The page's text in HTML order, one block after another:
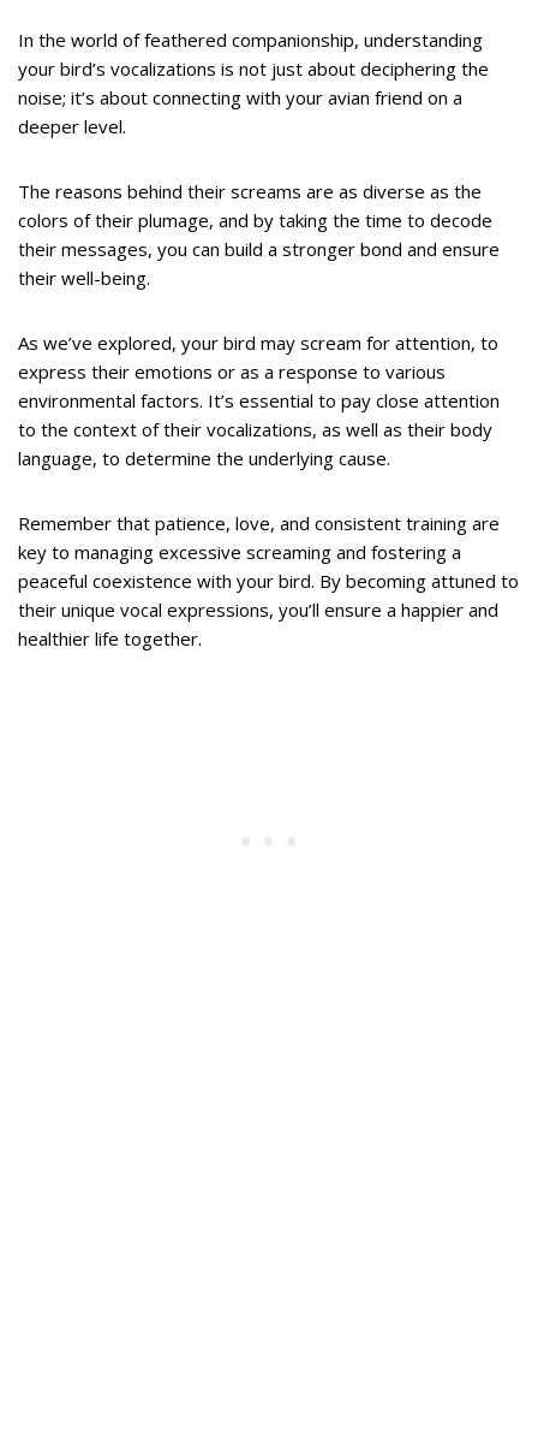
In the world of feathered companionship, understanding
your bird’s vocalizations is not just about deciphering the
noise; it’s about connecting with your avian friend on a
deeper level.
The reasons behind their screams are as diverse as the
colors of their plumage, and by taking the time to decode
their messages, you can build a stronger bond and ensure
their well-being.
As we’ve explored, your bird may scream for attention, to
express their emotions or as a response to various
environmental factors. It’s essential to pay close attention
to the context of their vocalizations, as well as their body
language, to determine the underlying cause.
Remember that patience, love, and consistent training are
key to managing excessive screaming and fostering a
peaceful coexistence with your bird. By becoming attuned to
their unique vocal expressions, you’ll ensure a happier and
healthier life together.